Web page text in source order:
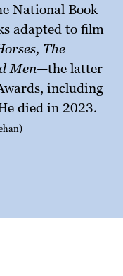
National Book
adapted to film
The
Men—the latter
including
died in 2023.